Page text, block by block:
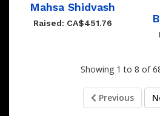
Mahsa Shidvash
Raised: CA$451.76
Showing 1 to 8 of
Previous